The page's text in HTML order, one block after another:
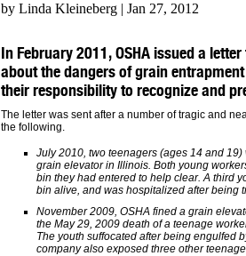
by Linda Kleineberg | Jan 27, 2012
In February 2011, OSHA issued a
about the dangers of grain
their responsibility to recognize and
The letter was sent after a number of tragic and
the following.
July 2010, two teenagers (ages 14 and
grain elevator in Illinois. Both young
bin they had entered to help clear. A third
bin alive, and was hospitalized after being
November 2009, OSHA fined a grain
the May 29, 2009 death of a teenage
The youth suffocated after being engulfed
company also exposed three other